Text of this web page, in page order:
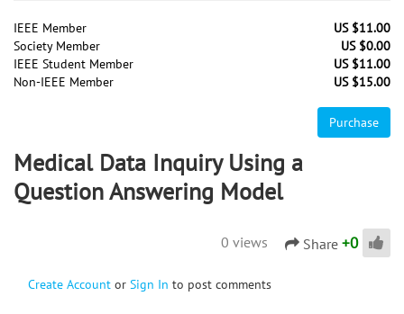
IEEE Member
US $11.00
Society Member
US $0.00
IEEE Student Member
US $11.00
Non-IEEE Member
US $15.00
Purchase
Medical Data Inquiry Using a
Question Answering Model
0 views Share +0
Create Account or Sign In to post comments